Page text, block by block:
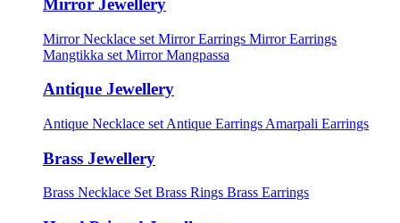
Mirror Jewellery
Mirror Necklace set Mirror Earrings Mirror Earrings
Mangtikka set Mirror Mangpassa
Antique Jewellery
Antique Necklace set Antique Earrings Amarpali Earrings
Brass Jewellery
Brass Necklace Set Brass Rings Brass Earrings